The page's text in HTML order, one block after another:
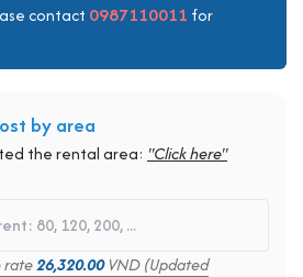
contact 0987110011 for
by area
the rental area: "Click here"
rate26,320.00VND (Updated